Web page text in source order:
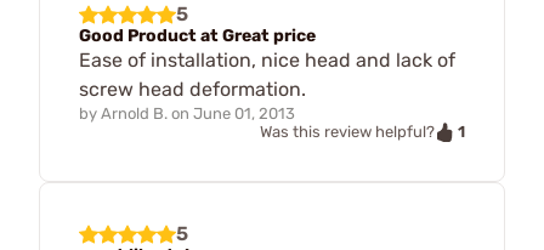
5
Good Product at Great price
Ease of installation, nice head and lack of
screw head deformation.
by Arnold B. on June 01, 2013
Was this review helpful?
1
5